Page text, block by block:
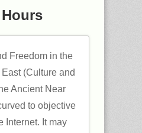
Freedom in the
(Culture and
Ancient Near
to objective
Internet. It may